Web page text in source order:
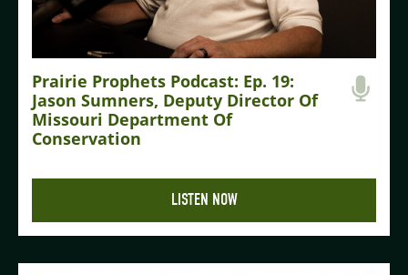
Prairie Prophets Podcast: Ep. 19:
Jason Sumners, Deputy Director Of
Missouri Department Of
Conservation
LISTEN NOW